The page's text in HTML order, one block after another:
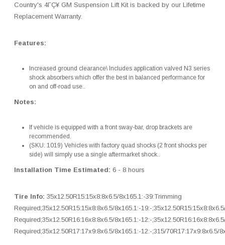
Country's 4ΓÇ¥ GM Suspension Lift Kit is backed by our Lifetime
Replacement Warranty.
Features:
Increased ground clearance\ Includes application valved N3 series
shock absorbers which offer the best in balanced performance for
on and off-road use..
Notes:
If vehicle is equipped with a front sway-bar, drop brackets are
recommended.
(SKU: 1019) Vehicles with factory quad shocks (2 front shocks per
side) will simply use a single aftermarket shock..
Installation Time Estimated: 6 - 8 hours
Tire Info: 35x12.50R15:15x8:8x6.5/8x165.1:-39:Trimming
Required;35x12.50R15:15x8:8x6.5/8x165.1:-19:-
Required;35x12.50R16:16x8:8x6.5/8x165.1:-12:-
Required;35x12.50R17:17x9:8x6.5/8x165.1:-12:-;315/70R17:17x9:8x6.5/